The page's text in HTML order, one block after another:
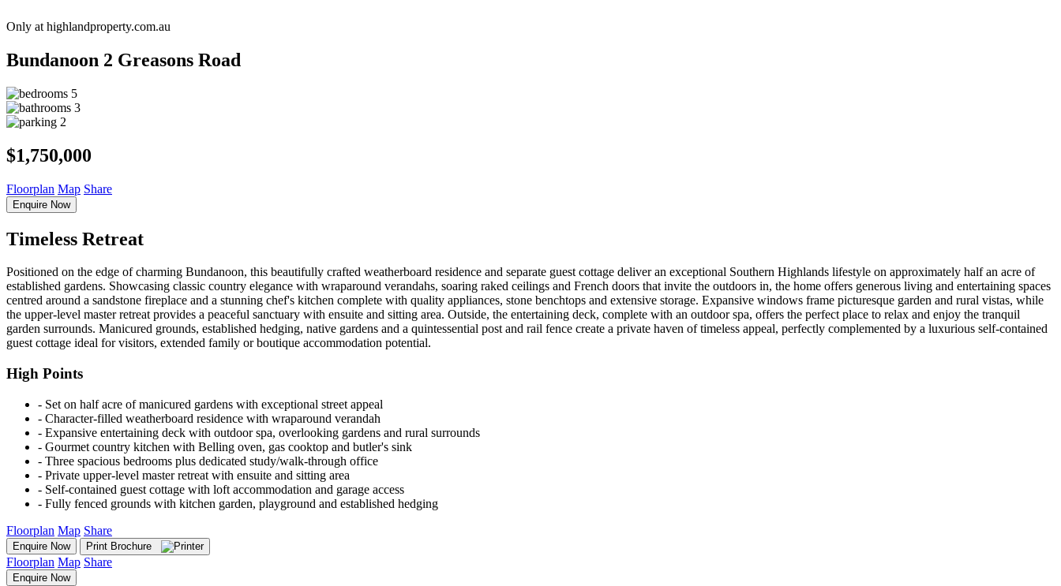
Only at highlandproperty.com.au
Bundanoon 2 Greasons Road
5
3
2
$1,750,000
Floorplan Map Share
Enquire Now
Timeless Retreat
Positioned on the edge of charming Bundanoon, this beautifully crafted weatherboard residence and separate guest cottage deliver an exceptional Southern Highlands lifestyle on approximately half an acre of
established gardens. Showcasing classic country elegance with wraparound verandahs, soaring raked ceilings and French doors that invite the outdoors in, the home offers generous living and entertaining spaces
centred around a sandstone fireplace and a stunning chef's kitchen complete with quality appliances, stone benchtops and extensive storage. Expansive windows frame picturesque garden and rural vistas, while
the upper-level master retreat provides a peaceful sanctuary with ensuite and sitting area. Outside, the entertaining deck, complete with an outdoor spa, offers the perfect place to relax and enjoy the tranquil
garden surrounds. Manicured grounds, established hedging, native gardens and a quintessential post and rail fence create a private haven of timeless appeal, perfectly complemented by a luxurious self-contained
guest cottage ideal for visitors, extended family or boutique accommodation potential.
High Points
‐ Set on half acre of manicured gardens with exceptional street appeal
‐ Character-filled weatherboard residence with wraparound verandah
‐ Expansive entertaining deck with outdoor spa, overlooking gardens and rural surrounds
‐ Gourmet country kitchen with Belling oven, gas cooktop and butler's sink
‐ Three spacious bedrooms plus dedicated study/walk-through office
‐ Private upper-level master retreat with ensuite and sitting area
‐ Self-contained guest cottage with loft accommodation and garage access
‐ Fully fenced grounds with kitchen garden, playground and established hedging
Floorplan Map Share
Enquire Now Print Brochure
Floorplan Map Share
Enquire Now